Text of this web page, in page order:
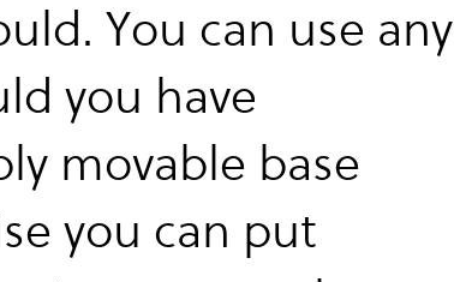
You can use any
you have
movable base
you can put